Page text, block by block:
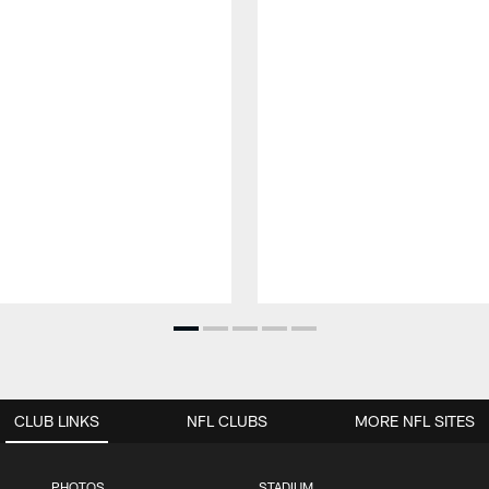
CLUB LINKS NFL CLUBS MORE NFL SITES